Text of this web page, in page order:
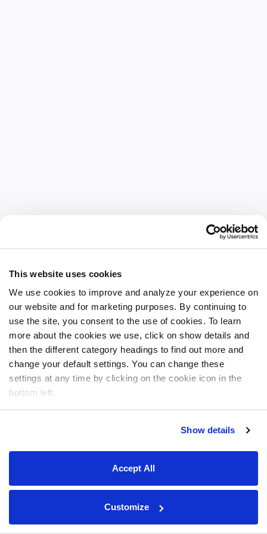
This website uses cookies
We use cookies to improve and analyze your experience on
our website and for marketing purposes. By continuing to
use the site, you consent to the use of cookies. To learn
more about the cookies we use, click on show details and
then the different category headings to find out more and
change your default settings. You can change these
settings at any time by clicking on the cookie icon in the
bottom left.
Show details
Accept All
Customize